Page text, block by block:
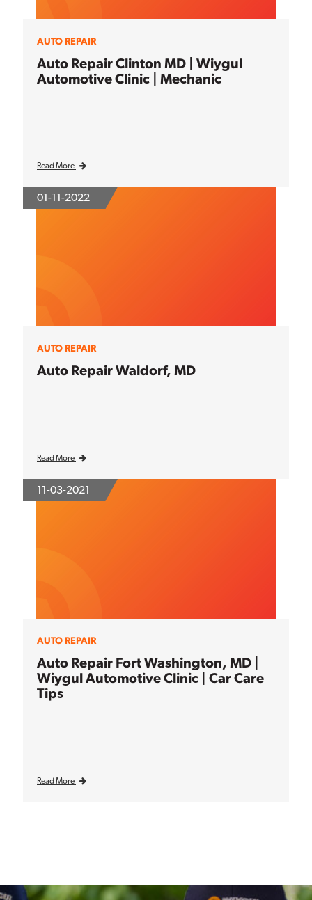
AUTO REPAIR
Auto Repair Clinton MD | Wiygul
Automotive Clinic | Mechanic
Read More
01-11-2022
AUTO REPAIR
Auto Repair Waldorf, MD
Read More
11-03-2021
AUTO REPAIR
Auto Repair Fort Washington, MD |
Wiygul Automotive Clinic | Car Care
Tips
Read More